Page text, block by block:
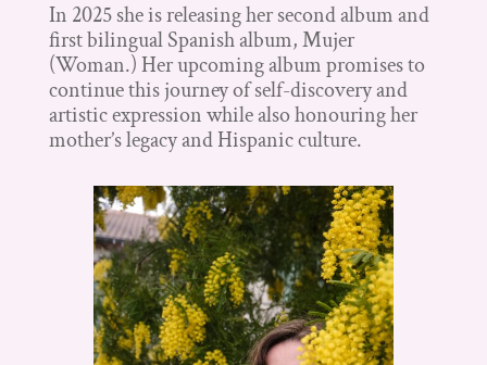
In 2025 she is releasing her second album and
first bilingual Spanish album, Mujer
(Woman.) Her upcoming album promises to
continue this journey of self-discovery and
artistic expression while also honouring her
mother’s legacy and Hispanic culture.